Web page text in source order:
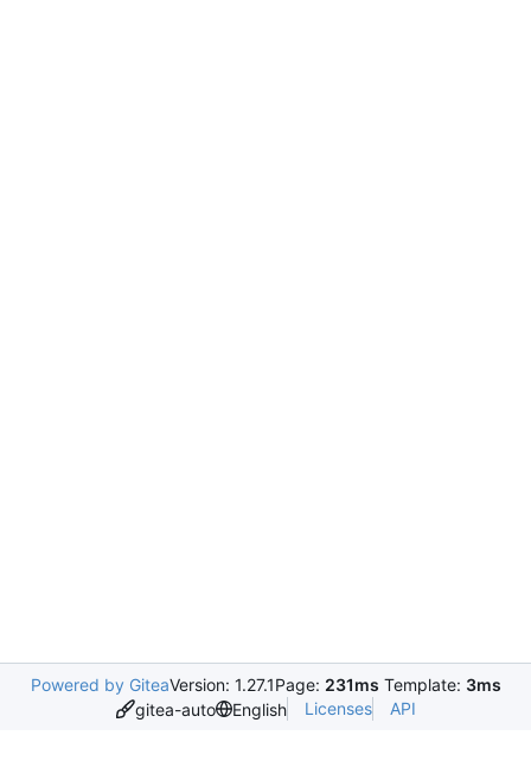
Powered by GiteaVersion: 1.27.1Page: 231ms Template: 3ms
gitea-auto
English Licenses API